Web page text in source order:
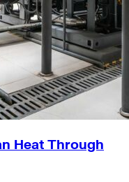
Heat Through